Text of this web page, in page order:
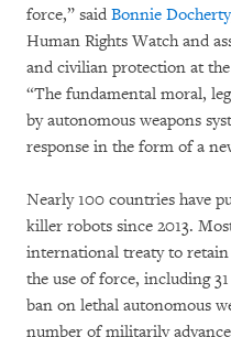
force,” said Bonnie Docherty
Human Rights Watch and
and civilian protection at
“The fundamental moral,
by autonomous weapons
response in the form of a
Nearly 100 countries have
killer robots since 2013.
international treaty to
the use of force, including
ban on lethal autonomous
number of militarily